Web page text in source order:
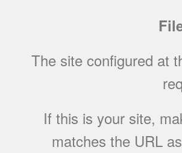
The site configured at
If this is your site,
matches the URL